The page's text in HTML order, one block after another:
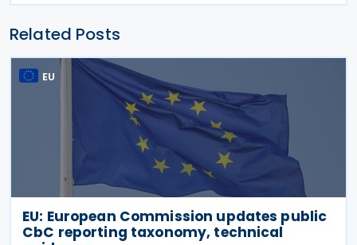
Related Posts
EU
EU: European Commission updates public
CbC reporting taxonomy, technical